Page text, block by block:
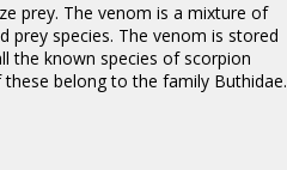
prey. The venom is a mixture of
prey species. The venom is stored
the known species of scorpion
belong to the family Buthidae.